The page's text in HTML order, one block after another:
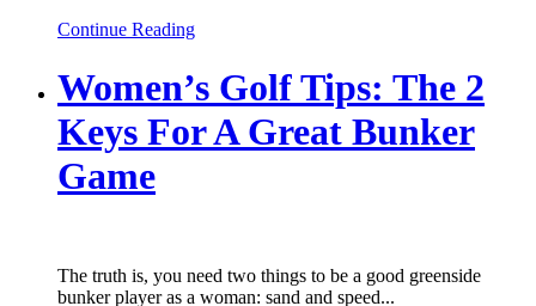
Continue Reading
Women’s Golf Tips: The 2
Keys For A Great Bunker
Game
The truth is, you need two things to be a good greenside
bunker player as a woman: sand and speed...